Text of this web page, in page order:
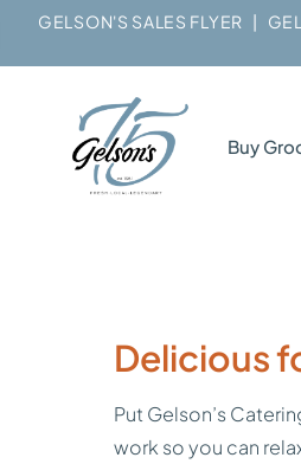
GELSON'S SALES FLYER |
Buy
Delicious
Put Gelson’s
work so you can